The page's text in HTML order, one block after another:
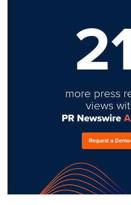
more press
views
Request a Demo